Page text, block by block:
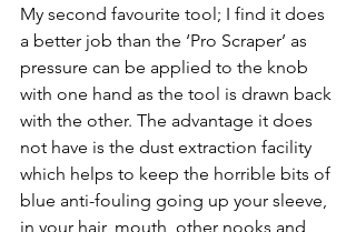
My second favourite tool; I find it does
a better job than the ‘Pro Scraper’ as
pressure can be applied to the knob
with one hand as the tool is drawn back
with the other. The advantage it does
not have is the dust extraction facility
which helps to keep the horrible bits of
blue anti-fouling going up your sleeve,
in your hair, mouth, other nooks and